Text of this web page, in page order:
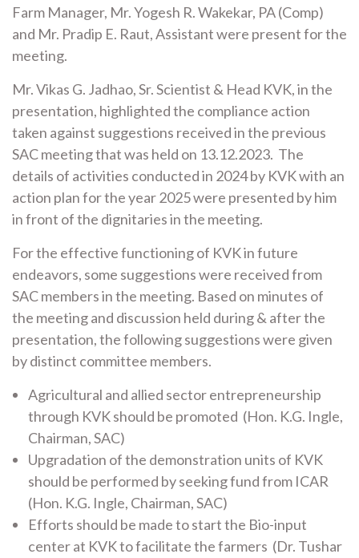
Farm Manager, Mr. Yogesh R. Wakekar, PA (Comp)
and Mr. Pradip E. Raut, Assistant were present for the
meeting.
Mr. Vikas G. Jadhao, Sr. Scientist & Head KVK, in the
presentation, highlighted the compliance action
taken against suggestions received in the previous
SAC meeting that was held on 13.12.2023. The
details of activities conducted in 2024 by KVK with an
action plan for the year 2025 were presented by him
in front of the dignitaries in the meeting.
For the effective functioning of KVK in future
endeavors, some suggestions were received from
SAC members in the meeting. Based on minutes of
the meeting and discussion held during & after the
presentation, the following suggestions were given
by distinct committee members.
Agricultural and allied sector entrepreneurship
through KVK should be promoted (Hon. K.G. Ingle,
Chairman, SAC)
Upgradation of the demonstration units of KVK
should be performed by seeking fund from ICAR
(Hon. K.G. Ingle, Chairman, SAC)
Efforts should be made to start the Bio-input
center at KVK to facilitate the farmers (Dr. Tushar